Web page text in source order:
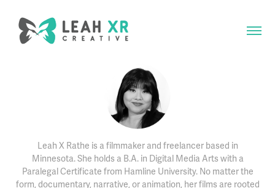
Leah X Rathe is a filmmaker and freelancer based in
Minnesota. She holds a B.A. in Digital Media Arts with a
Paralegal Certificate from Hamline University. No matter the
form, documentary, narrative, or animation, her films are rooted